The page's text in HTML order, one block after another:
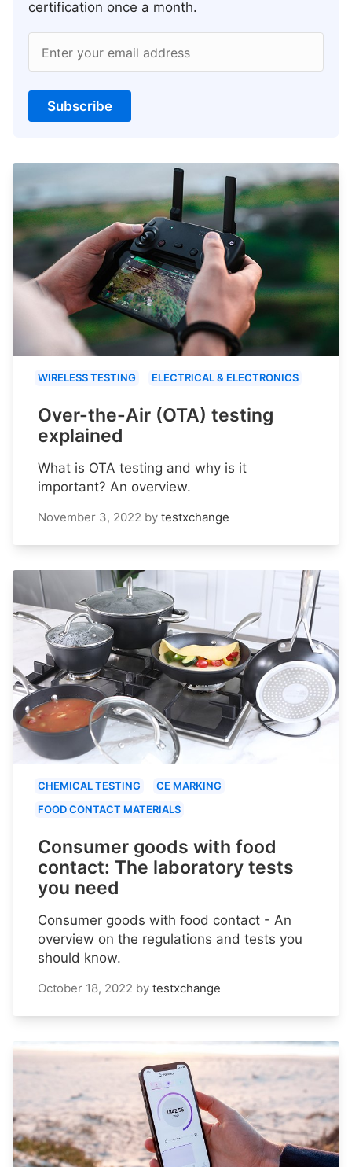
certification once a month.
Enter your email address
Subscribe
WIRELESS TESTING ELECTRICAL & ELECTRONICS
Over-the-Air (OTA) testing
explained
What is OTA testing and why is it
important? An overview.
November 3, 2022 by testxchange
CHEMICAL TESTING
CE MARKING
FOOD CONTACT MATERIALS
Consumer goods with food
contact: The laboratory tests
you need
Consumer goods with food contact - An
overview on the regulations and tests you
should know.
October 18, 2022 by testxchange